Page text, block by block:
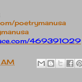
poetrymanusa
469391029